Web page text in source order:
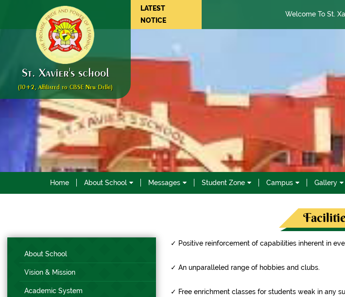
LATEST
NOTICE
Welcome To St.
St. Xavier's school
(10+2, Affiliated to CBSE New Delhi)
Home About School Messages Student Zone Campus Gallery
About School
Vision & Mission
Academic System
✓ Positive reinforcement of capabilities inherent in
✓ An unparalleled range of hobbies and clubs.
✓ Free enrichment classes for students weak in any